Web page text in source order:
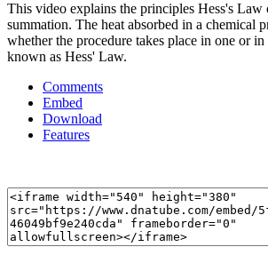
This video explains the principles Hess's Law
summation. The heat absorbed in a chemical
whether the procedure takes place in one or in
known as Hess' Law.
Comments
Embed
Download
Features